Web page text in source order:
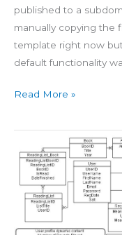
published to a
manually copying the
template right now
default functionality
Read More »
Database
Design